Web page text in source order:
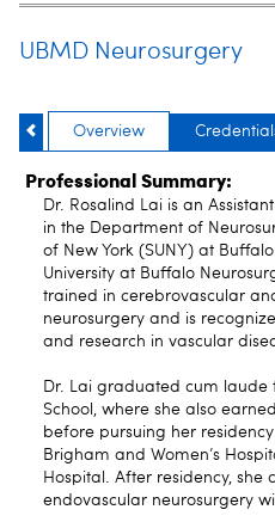
UBMD Neurosurgery
Overview
Professional Summary:
Dr. Rosalind Lai is an
in the Department of
of New York (SUNY) at
University at Buffalo
trained in cerebrovascular
neurosurgery and is
and research in vascular
Dr. Lai graduated cum laude
School, where she also
before pursuing her
Brigham and Women’s
Hospital. After residency,
endovascular neurosurgery